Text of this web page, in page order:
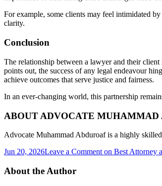
For example, some clients may feel intimidated
clarity.
Conclusion
The relationship between a lawyer and their
points out, the success of any legal endeavour
achieve outcomes that serve justice and fairness.
In an ever-changing world, this partnership
ABOUT ADVOCATE MUHAMMAD
Advocate Muhammad Abduroaf is a highly
Jun 20, 2026Leave a Comment on Best Attorney
About the Author